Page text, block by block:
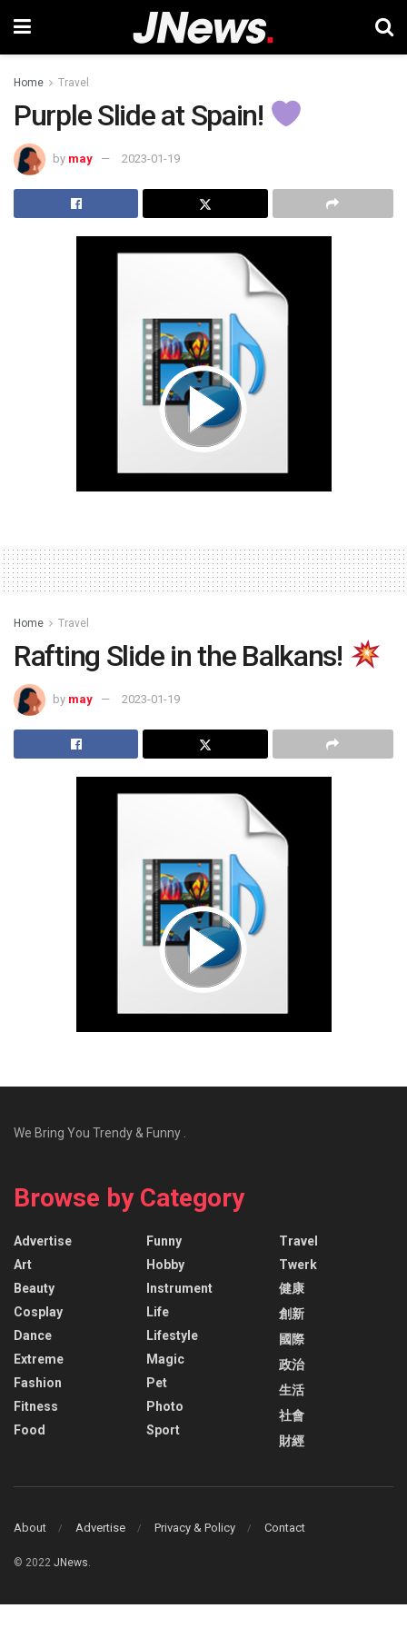
Home Travel
Purple Slide at Spain!
by may 2023-01-19
Home Travel
Rafting Slide in the Balkans!
by may 2023-01-19
We Bring You Trendy & Funny .
Browse by Category
Advertise
Art
Beauty
Cosplay
Dance
Extreme
Fashion
Fitness
Food
Funny
Hobby
Instrument
Life
Lifestyle
Magic
Pet
Photo
Sport
Travel
Twerk
健康
創新
國際
政治
生活
社會
財經
About Advertise Privacy & Policy Contact
© 2022 JNews.